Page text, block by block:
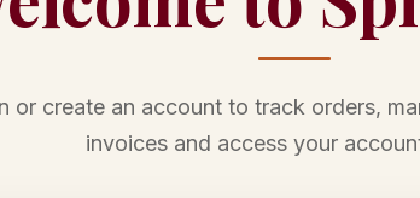
or create an account to track orders,
invoices and access your